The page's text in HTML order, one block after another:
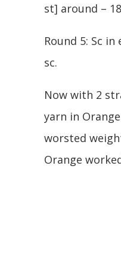
st] around –
Round 5: Sc
sc.
Now with 2
yarn in
worsted
Orange